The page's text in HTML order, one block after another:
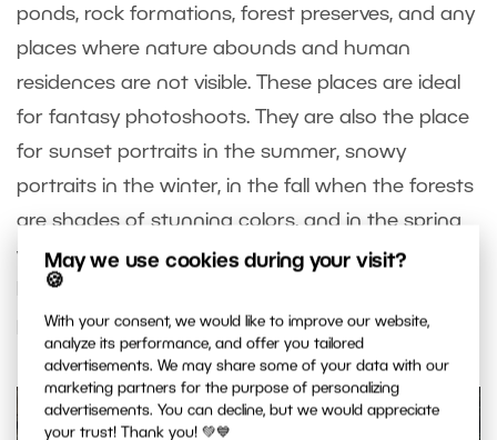
May we use cookies during your visit?
🍪
With your consent, we would like to improve our website,
analyze its performance, and offer you tailored
advertisements. We may share some of your data with our
marketing partners for the purpose of personalizing
advertisements. You can decline, but we would appreciate
your trust! Thank you! 💚💙
ponds, rock formations, forest preserves, and any
places where nature abounds and human
residences are not visible. These places are ideal
for fantasy photoshoots. They are also the place
for sunset portraits in the summer, snowy
portraits in the winter, in the fall when the forests
are shades of stunning colors, and in the spring
when nature is in full swing. Boho photography
looks great by a lake or in a summer field.
possibilities nature offers are endless.